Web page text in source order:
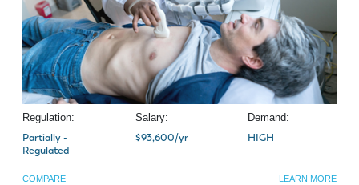
Regulation:
Partially -
Regulated
Salary:
$93,600/yr
Demand:
HIGH
COMPARE LEARN MORE